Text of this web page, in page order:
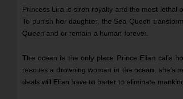
Princess Lira is siren royalty and the most
To punish her daughter, the Sea Queen
Queen and or remain a human forever.
The ocean is the only place Prince Elian calls
rescues a drowning woman in the ocean,
deals will Elian have to barter to eliminate